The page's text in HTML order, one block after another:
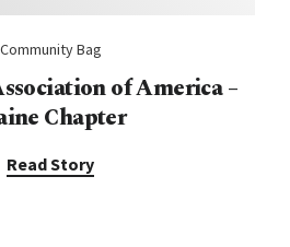
Community Bag
of America –
Chapter
Read Story